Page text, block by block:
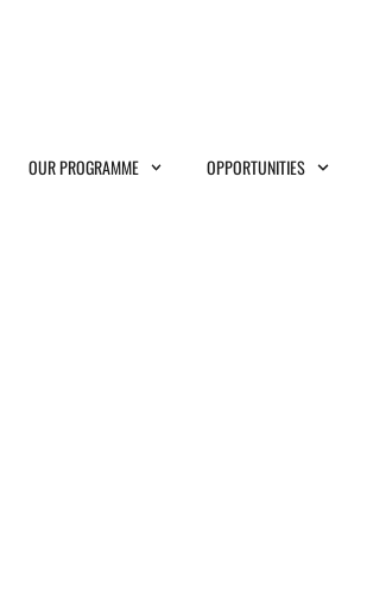
OUR PROGRAMME OPPORTUNITIES